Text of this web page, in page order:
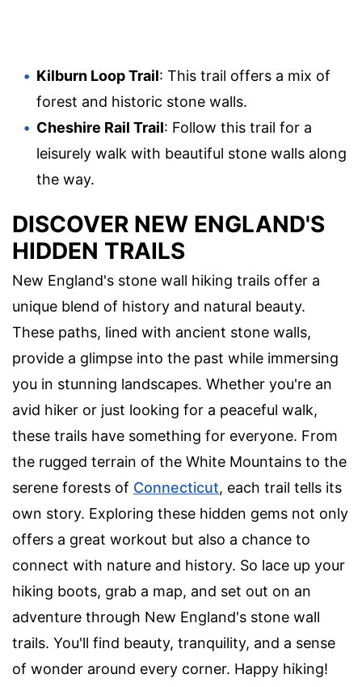
Kilburn Loop Trail: This trail offers a mix of
forest and historic stone walls.
Cheshire Rail Trail: Follow this trail for a
leisurely walk with beautiful stone walls along
the way.
DISCOVER NEW ENGLAND'S
HIDDEN TRAILS
New England's stone wall hiking trails offer a
unique blend of history and natural beauty.
These paths, lined with ancient stone walls,
provide a glimpse into the past while immersing
you in stunning landscapes. Whether you're an
avid hiker or just looking for a peaceful walk,
these trails have something for everyone. From
the rugged terrain of the White Mountains to the
serene forests of Connecticut, each trail tells its
own story. Exploring these hidden gems not only
offers a great workout but also a chance to
connect with nature and history. So lace up your
hiking boots, grab a map, and set out on an
adventure through New England's stone wall
trails. You'll find beauty, tranquility, and a sense
of wonder around every corner. Happy hiking!